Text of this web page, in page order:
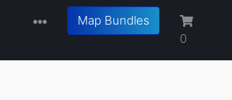
Map Bundles
0